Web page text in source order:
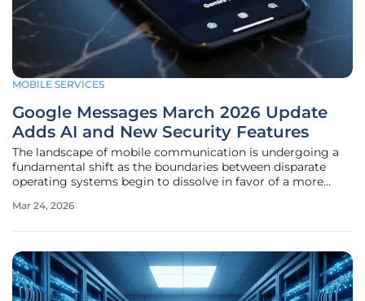
MOBILE SERVICES
Google Messages March 2026 Update
Adds AI and New Security Features
The landscape of mobile communication is undergoing a
fundamental shift as the boundaries between disparate
operating systems begin to dissolve in favor of a more
where digital privacy and seamless connectivity are no
Mar 24, 2026